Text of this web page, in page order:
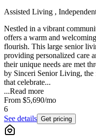
Assisted Living ,
Nestled in a vibrant
offers a warm and
flourish. This large senior
providing personalized care
their unique needs are met
by Sinceri Senior Living, the
that celebrate...
...Read more
From $5,690/mo
6
See details Get pricing